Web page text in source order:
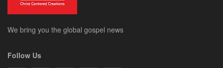
We bring you the global gospel news
Follow Us